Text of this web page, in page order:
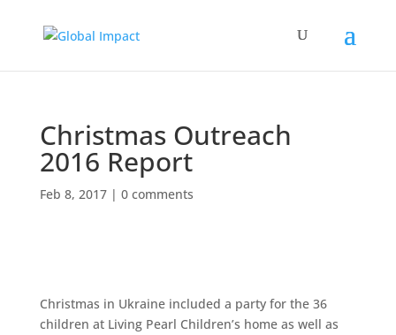
Christmas Outreach
2016 Report
Feb 8, 2017| 0 comments
Christmas in Ukraine included a party for the 36
children at Living Pearl Children’s home as well as